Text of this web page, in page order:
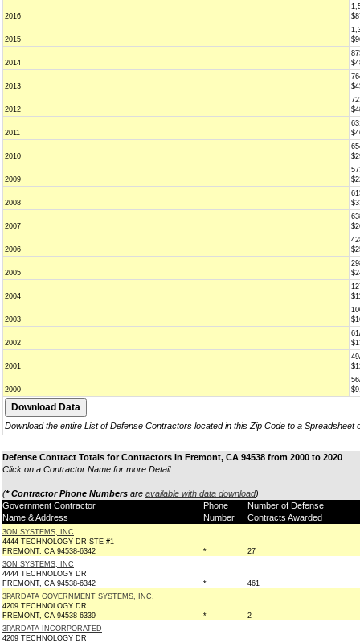
2016
2015
2014
2013
2012
2011
2010
2009
2008
2007
2006
2005
2004
2003
2002
2001
2000
Download the entire List of Defense Contractors located in this Zip Code to a Spreadsheet
Defense Contract Totals for Contractors in Fremont, CA 94538 from 2000 to 2020
Click on a Contractor Name for more Detail
(* Contractor Phone Numbers are available with data download)
Government Contractor
Name & Address
Phone
Number
Number of Defense
Contracts Awarded
3ON SYSTEMS, INC
4444 TECHNOLOGY DR STE #1
FREMONT, CA 94538-6342
*
27
3ON SYSTEMS, INC
4444 TECHNOLOGY DR
FREMONT, CA 94538-6342
*
461
3PARDATA GOVERNMENT SYSTEMS, INC.
4209 TECHNOLOGY DR
FREMONT, CA 94538-6339
*
2
3PARDATA INCORPORATED
4209 TECHNOLOGY DR